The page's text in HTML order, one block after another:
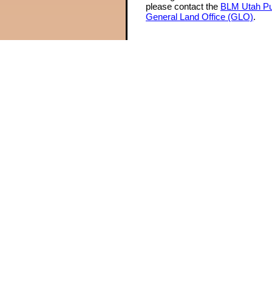
please contact the BLM Utah
General Land Office (GLO).